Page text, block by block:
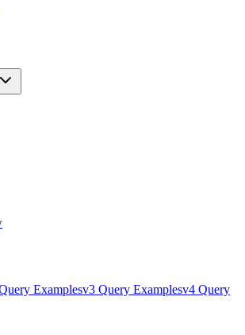
Examplesv3 Query Examplesv4 Query